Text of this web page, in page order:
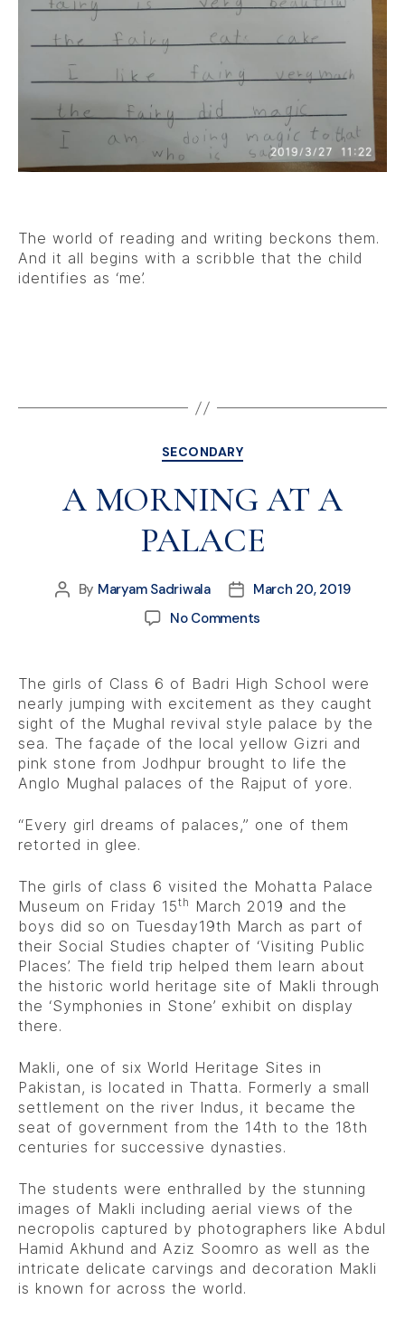
The world of reading and writing beckons them.
And it all begins with a scribble that the child
identifies as ‘me’.
SECONDARY
A MORNING AT A
PALACE
By Maryam Sadriwala
March 20, 2019
No Comments
The girls of Class 6 of Badri High School were
nearly jumping with excitement as they caught
sight of the Mughal revival style palace by the
sea. The façade of the local yellow Gizri and
pink stone from Jodhpur brought to life the
Anglo Mughal palaces of the Rajput of yore.
“Every girl dreams of palaces,” one of them
retorted in glee.
The girls of class 6 visited the Mohatta Palace
Museum on Friday 15th
March 2019 and the
boys did so on Tuesday19th March as part of
their Social Studies chapter of ‘Visiting Public
Places’. The field trip helped them learn about
the historic world heritage site of Makli through
the ‘Symphonies in Stone’ exhibit on display
there.
Makli, one of six World Heritage Sites in
Pakistan, is located in Thatta. Formerly a small
settlement on the river Indus, it became the
seat of government from the 14th to the 18th
centuries for successive dynasties.
The students were enthralled by the stunning
images of Makli including aerial views of the
necropolis captured by photographers like Abdul
Hamid Akhund and Aziz Soomro as well as the
intricate delicate carvings and decoration Makli
is known for across the world.